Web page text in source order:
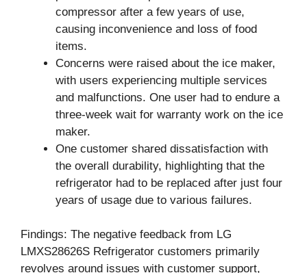
compressor after a few years of use,
causing inconvenience and loss of food
items.
Concerns were raised about the ice maker,
with users experiencing multiple services
and malfunctions. One user had to endure a
three-week wait for warranty work on the ice
maker.
One customer shared dissatisfaction with
the overall durability, highlighting that the
refrigerator had to be replaced after just four
years of usage due to various failures.
Findings: The negative feedback from LG
LMXS28626S Refrigerator customers primarily
revolves around issues with customer support,